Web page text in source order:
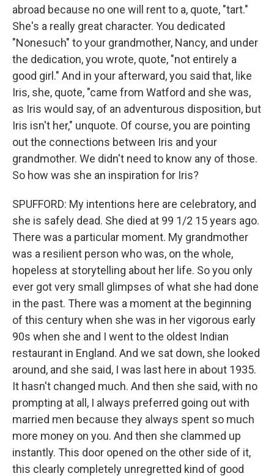
abroad because no one will rent to a, quote, "tart."
She's a really great character. You dedicated
"Nonesuch" to your grandmother, Nancy, and under
the dedication, you wrote, quote, "not entirely a
good girl." And in your afterward, you said that, like
Iris, she, quote, "came from Watford and she was,
as Iris would say, of an adventurous disposition, but
Iris isn't her," unquote. Of course, you are pointing
out the connections between Iris and your
grandmother. We didn't need to know any of those.
So how was she an inspiration for Iris?
SPUFFORD: My intentions here are celebratory, and
she is safely dead. She died at 99 1/2 15 years ago.
There was a particular moment. My grandmother
was a resilient person who was, on the whole,
hopeless at storytelling about her life. So you only
ever got very small glimpses of what she had done
in the past. There was a moment at the beginning
of this century when she was in her vigorous early
90s when she and I went to the oldest Indian
restaurant in England. And we sat down, she looked
around, and she said, I was last here in about 1935.
It hasn't changed much. And then she said, with no
prompting at all, I always preferred going out with
married men because they always spent so much
more money on you. And then she clammed up
instantly. This door opened on the other side of it,
this clearly completely unregretted kind of good